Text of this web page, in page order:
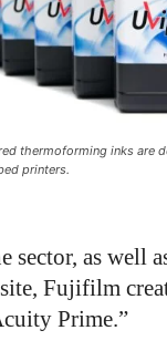
thermoforming inks are
printers.
sector, as well
Fujifilm
Prime.”